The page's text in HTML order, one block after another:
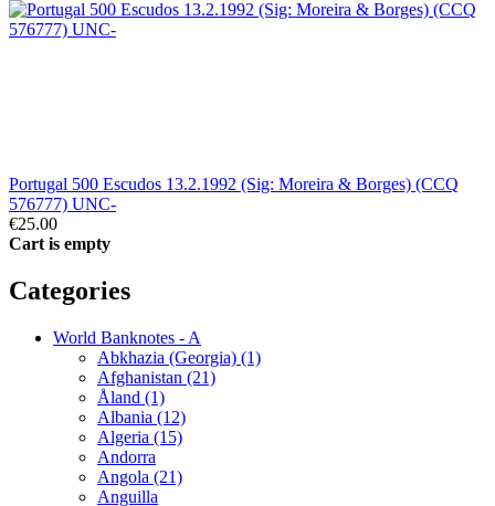
Portugal 500 Escudos 13.2.1992 (Sig: Moreira & Borges) (CCQ
576777) UNC-
€25.00
Cart is empty
Categories
World Banknotes - A
Abkhazia (Georgia) (1)
Afghanistan (21)
Åland (1)
Albania (12)
Algeria (15)
Andorra
Angola (21)
Anguilla